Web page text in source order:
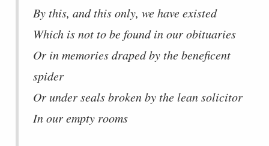
By this, and this only, we have existed
Which is not to be found in our obituaries
Or in memories draped by the beneficent
spider
Or under seals broken by the lean solicitor
In our empty rooms